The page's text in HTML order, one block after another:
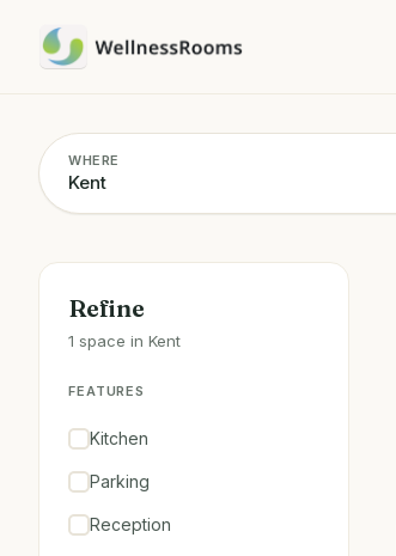
WHERE
Refine
1 space in Kent
FEATURES
Kitchen
Parking
Reception